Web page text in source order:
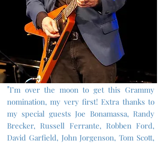
"I’m over the moon to get this Grammy
nomination, my very first! Extra thanks to
my special guests Joe Bonamassa, Randy
Brecker, Russell Ferrante, Robben Ford,
David Garfield, John Jorgenson, Tom Scott,